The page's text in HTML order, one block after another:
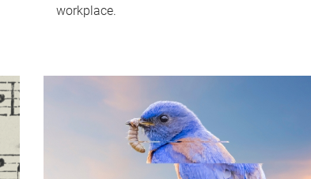
workplace.